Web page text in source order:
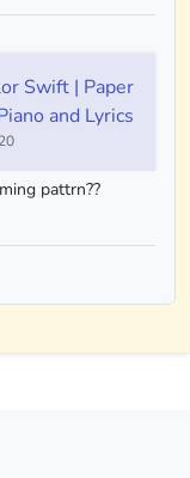
Swift | Paper
and Lyrics
pattrn??